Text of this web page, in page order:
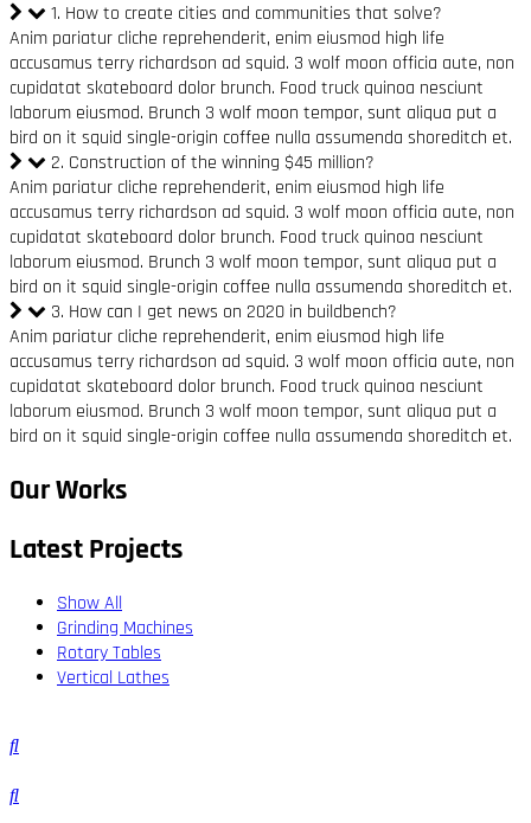
1. How to create cities and communities that solve?
Anim pariatur cliche reprehenderit, enim eiusmod high life
accusamus terry richardson ad squid. 3 wolf moon officia aute, non
cupidatat skateboard dolor brunch. Food truck quinoa nesciunt
laborum eiusmod. Brunch 3 wolf moon tempor, sunt aliqua put a
bird on it squid single-origin coffee nulla assumenda shoreditch et.
2. Construction of the winning $45 million?
Anim pariatur cliche reprehenderit, enim eiusmod high life
accusamus terry richardson ad squid. 3 wolf moon officia aute, non
cupidatat skateboard dolor brunch. Food truck quinoa nesciunt
laborum eiusmod. Brunch 3 wolf moon tempor, sunt aliqua put a
bird on it squid single-origin coffee nulla assumenda shoreditch et.
3. How can I get news on 2020 in buildbench?
Anim pariatur cliche reprehenderit, enim eiusmod high life
accusamus terry richardson ad squid. 3 wolf moon officia aute, non
cupidatat skateboard dolor brunch. Food truck quinoa nesciunt
laborum eiusmod. Brunch 3 wolf moon tempor, sunt aliqua put a
bird on it squid single-origin coffee nulla assumenda shoreditch et.
Our Works
Latest Projects
Show All
Grinding Machines
Rotary Tables
Vertical Lathes